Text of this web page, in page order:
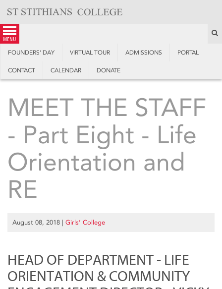
content
menu
FOUNDERS’ DAY VIRTUAL TOUR ADMISSIONS PORTAL
CONTACT CALENDAR DONATE
MEET THE STAFF
- Part Eight - Life
Orientation and
RE
August 08, 2018 | Girls’ College
HEAD OF DEPARTMENT - LIFE
ORIENTATION & COMMUNITY